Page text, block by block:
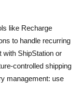
like Recharge
to handle recurring
with ShipStation or
controlled shipping
management: use